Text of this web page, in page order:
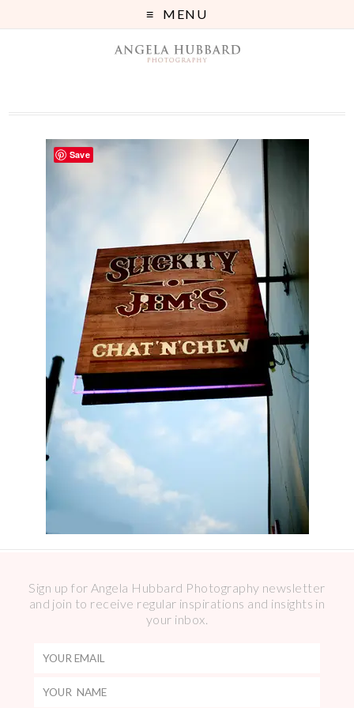
MENU
Sign up for Angela Hubbard Photography newsletter
and join to receive regular inspirations and insights in
your inbox.
Save